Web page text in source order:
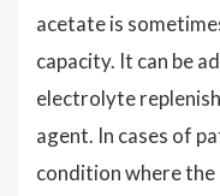
acetate is
capacity. It can be
electrolyte
agent. In cases of
condition where the